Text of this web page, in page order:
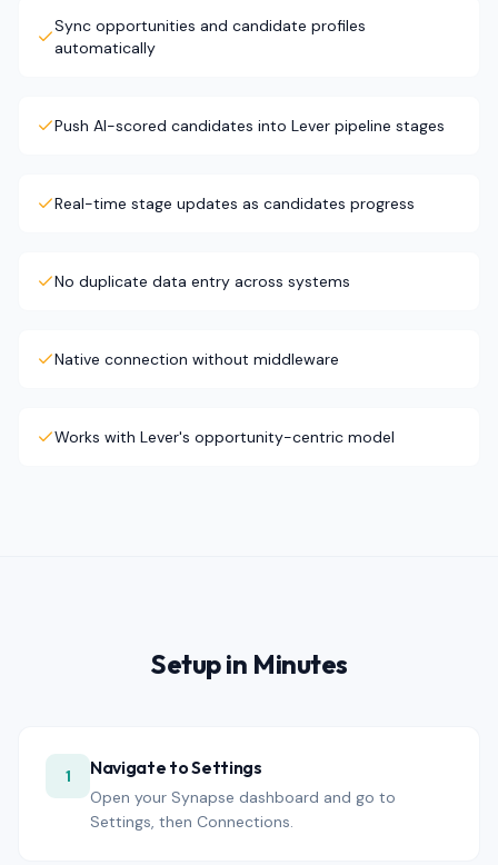
Sync opportunities and candidate profiles
automatically
Push AI-scored candidates into Lever pipeline stages
Real-time stage updates as candidates progress
No duplicate data entry across systems
Native connection without middleware
Works with Lever's opportunity-centric model
Setup in Minutes
1 Navigate to Settings
Open your Synapse dashboard and go to
Settings, then Connections.